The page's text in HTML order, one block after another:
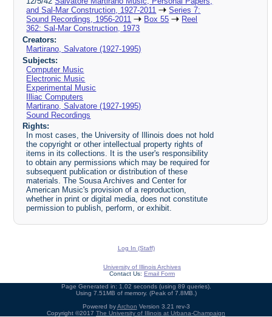
and Sal-Mar Construction, 1927-2011
Series 7:
Sound Recordings, 1956-2011
Box 55
Reel
362: Sal-Mar Construction, 1973
Creators:
Martirano, Salvatore (1927-1995)
Subjects:
Computer Music
Electronic Music
Experimental Music
Illiac Computers
Martirano, Salvatore (1927-1995)
Sound Recordings
Rights:
In most cases, the University of Illinois does not hold
the copyright or other intellectual property rights of
items in its collections. It is the user's responsibility
to obtain any permissions which may be required for
subsequent publication or distribution of these
materials. The Sousa Archives and Center for
American Music's provision of a reproduction,
whether in print or digital media, does not constitute
permission to publish, perform, or exhibit.
Log In (Staff)
University of Illinois Archives
Contact Us: Email Form
Page Generated in: 1.02 seconds (using 89 queries).
Using 7.51MB of memory. (Peak of 7.8MB.)
Powered byArchon Version 3.21 rev-3
Copyright ©2017 The University of Illinois at Urbana-Champaign